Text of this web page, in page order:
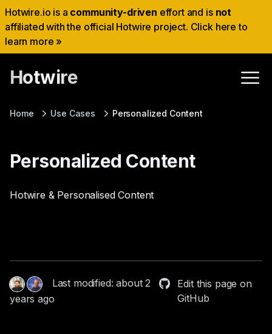
Hotwire.io is a community-driven effort and is not
affiliated with the official Hotwire project. Click here to
learn more »
Hotwire
Home Use Cases Personalized Content
Personalized Content
Hotwire & Personalised Content
Last modified: about 2
years ago
Edit this page on
GitHub